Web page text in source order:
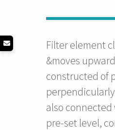
Filter element
&moves
constructed of
also
pre-set level,